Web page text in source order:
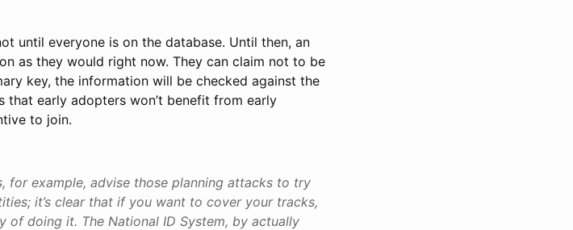
until everyone is on the database. Until then, an
as they would right now. They can claim not to be
key, the information will be checked against the
that early adopters won’t benefit from early
to join.
for example, advise those planning attacks to try
it’s clear that if you want to cover your tracks,
doing it. The National ID System, by actually